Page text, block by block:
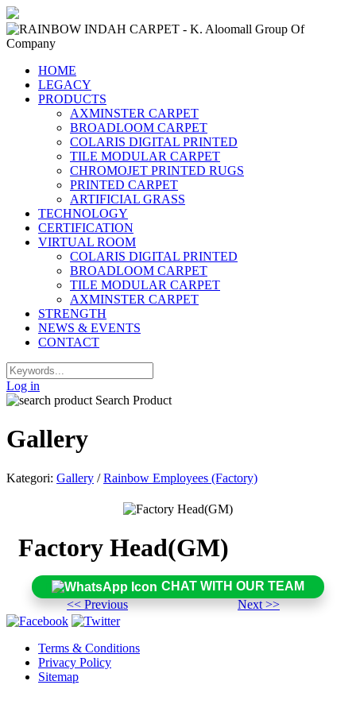
CHAT WITH OUR TEAM
HOME
LEGACY
PRODUCTS
AXMINSTER CARPET
BROADLOOM CARPET
COLARIS DIGITAL PRINTED
TILE MODULAR CARPET
CHROMOJET PRINTED RUGS
PRINTED CARPET
ARTIFICIAL GRASS
TECHNOLOGY
CERTIFICATION
VIRTUAL ROOM
COLARIS DIGITAL PRINTED
BROADLOOM CARPET
TILE MODULAR CARPET
AXMINSTER CARPET
STRENGTH
NEWS & EVENTS
CONTACT
Log in
Search Product
Gallery
Kategori: Gallery /Rainbow Employees (Factory)
Factory Head(GM)
<< Previous Next >>
Terms & Conditions
Privacy Policy
Sitemap